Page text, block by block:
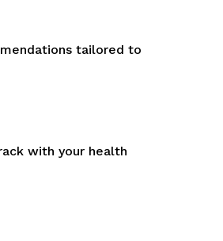
tailored to
with your health